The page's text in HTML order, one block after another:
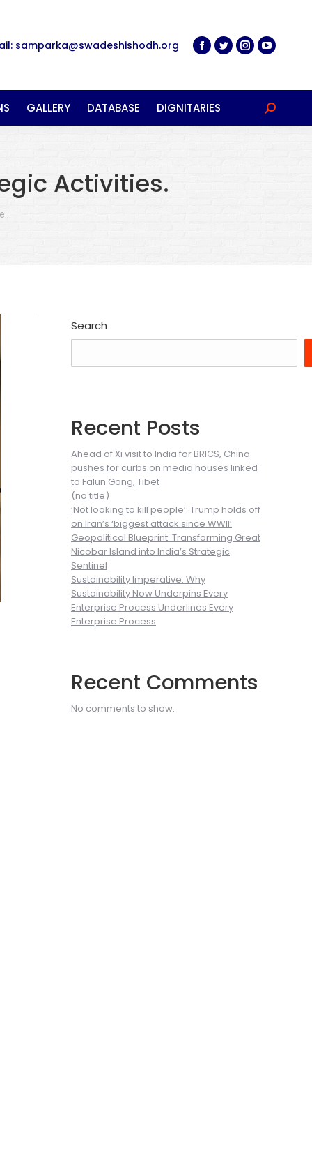
samparka@swadeshishodh.org
GALLERY DATABASE DIGNITARIES Search:
Activities.
Search
Recent Posts
Ahead of Xi visit to India for BRICS, China
pushes for curbs on media houses linked
to Falun Gong, Tibet
(no title)
‘Not looking to kill people’: Trump holds off
on Iran’s ‘biggest attack since WWII’
Geopolitical Blueprint: Transforming Great
Nicobar Island into India’s Strategic
Sentinel
Sustainability Imperative: Why
Sustainability Now Underpins Every
Enterprise Process Underlines Every
Enterprise Process
Recent Comments
No comments to show.